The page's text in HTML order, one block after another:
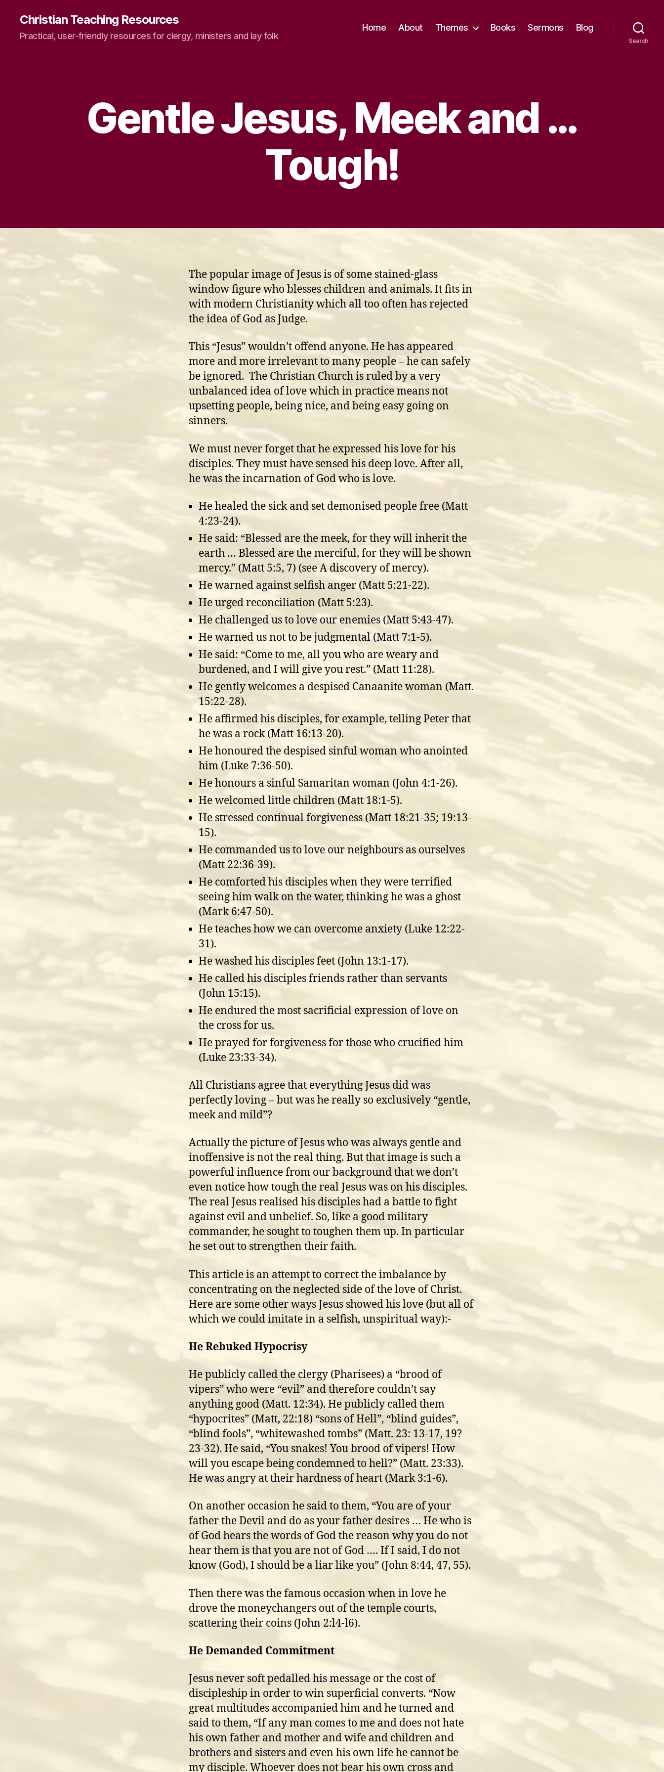
Christian Teaching Resources
Practical, user-friendly resources for clergy, ministers and lay folk
Home About Themes Books Sermons Blog
Search
Gentle Jesus, Meek and …
Tough!
The popular image of Jesus is of some stained-glass
window figure who blesses children and animals. It fits in
with modern Christianity which all too often has rejected
the idea of God as Judge.
This “Jesus” wouldn’t offend anyone. He has appeared
more and more irrelevant to many people – he can safely
be ignored. The Christian Church is ruled by a very
unbalanced idea of love which in practice means not
upsetting people, being nice, and being easy going on
sinners.
We must never forget that he expressed his love for his
disciples. They must have sensed his deep love. After all,
he was the incarnation of God who is love.
He healed the sick and set demonised people free (Matt
4:23-24).
He said: “Blessed are the meek, for they will inherit the
earth … Blessed are the merciful, for they will be shown
mercy.” (Matt 5:5, 7) (see A discovery of mercy).
He warned against selfish anger (Matt 5:21-22).
He urged reconciliation (Matt 5:23).
He challenged us to love our enemies (Matt 5:43-47).
He warned us not to be judgmental (Matt 7:1-5).
He said: “Come to me, all you who are weary and
burdened, and I will give you rest.” (Matt 11:28).
He gently welcomes a despised Canaanite woman (Matt.
15:22-28).
He affirmed his disciples, for example, telling Peter that
he was a rock (Matt 16:13-20).
He honoured the despised sinful woman who anointed
him (Luke 7:36-50).
He honours a sinful Samaritan woman (John 4:1-26).
He welcomed little children (Matt 18:1-5).
He stressed continual forgiveness (Matt 18:21-35; 19:13-
15).
He commanded us to love our neighbours as ourselves
(Matt 22:36-39).
He comforted his disciples when they were terrified
seeing him walk on the water, thinking he was a ghost
(Mark 6:47-50).
He teaches how we can overcome anxiety (Luke 12:22-
31).
He washed his disciples feet (John 13:1-17).
He called his disciples friends rather than servants
(John 15:15).
He endured the most sacrificial expression of love on
the cross for us.
He prayed for forgiveness for those who crucified him
(Luke 23:33-34).
All Christians agree that everything Jesus did was
perfectly loving – but was he really so exclusively “gentle,
meek and mild”?
Actually the picture of Jesus who was always gentle and
inoffensive is not the real thing. But that image is such a
powerful influence from our background that we don’t
even notice how tough the real Jesus was on his disciples.
The real Jesus realised his disciples had a battle to fight
against evil and unbelief. So, like a good military
commander, he sought to toughen them up. In particular
he set out to strengthen their faith.
This article is an attempt to correct the imbalance by
concentrating on the neglected side of the love of Christ.
Here are some other ways Jesus showed his love (but all of
which we could imitate in a selfish, unspiritual way):-
He Rebuked Hypocrisy
He publicly called the clergy (Pharisees) a “brood of
vipers” who were “evil” and therefore couldn’t say
anything good (Matt. 12:34). He publicly called them
“hypocrites” (Matt, 22:18) “sons of Hell”, “blind guides”,
“blind fools”, “whitewashed tombs” (Matt. 23: 13-17, 19?
23-32). He said, “You snakes! You brood of vipers! How
will you escape being condemned to hell?” (Matt. 23:33).
He was angry at their hardness of heart (Mark 3:1-6).
On another occasion he said to them, “You are of your
father the Devil and do as your father desires … He who is
of God hears the words of God the reason why you do not
hear them is that you are not of God …. If I said, I do not
know (God), I should be a liar like you” (John 8:44, 47, 55).
Then there was the famous occasion when in love he
drove the moneychangers out of the temple courts,
scattering their coins (John 2:l4-l6).
He Demanded Commitment
Jesus never soft pedalled his message or the cost of
discipleship in order to win superficial converts. “Now
great multitudes accompanied him and he turned and
said to them, “If any man comes to me and does not hate
his own father and mother and wife and children and
brothers and sisters and even his own life he cannot be
my disciple. Whoever does not bear his own cross and